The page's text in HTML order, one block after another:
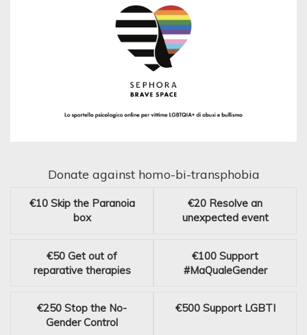
Donate against homo-bi-transphobia
€10 Skip the Paranoia
box
€20 Resolve an
unexpected event
€50 Get out of
reparative therapies
€100 Support
#MaQualeGender
€250 Stop the No-
Gender Control
€500 Support LGBTI